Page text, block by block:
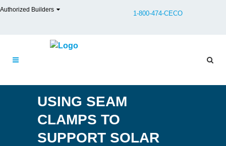
Authorized Builders 1-800-474-CECO
USING SEAM
CLAMPS TO
SUPPORT SOLAR